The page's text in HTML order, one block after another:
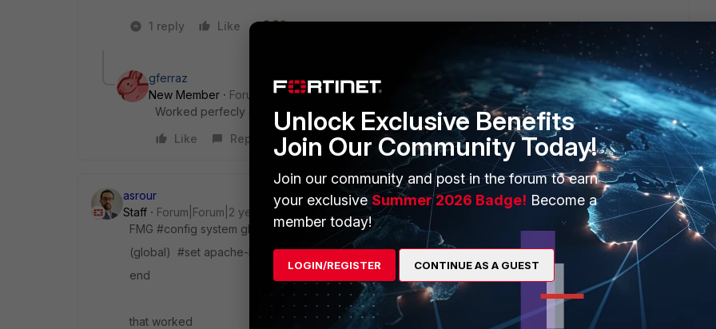
1 reply Like 3 people like this Reply
gferraz
New Member
Forum|Forum|11 months ago
Worked perfecly on 7.4.7.
Like
Reply
asrour
Staff
Forum|Forum|2 years ago
FMG #config system global
(global) #set apache-mode prefork
end
that worked
Unlock Exclusive Benefits
Join Our Community Today!
Join our community and post in the forum to earn
your exclusiveSummer 2026 Badge! Become a
member today!
LOGIN/REGISTER CONTINUE AS A GUEST